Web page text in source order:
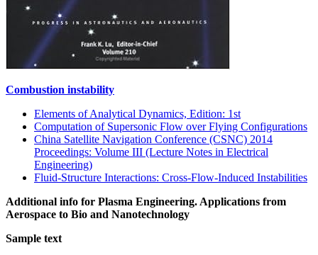
Combustion instability
Elements of Analytical Dynamics, Edition: 1st
Computation of Supersonic Flow over Flying Configurations
China Satellite Navigation Conference (CSNC) 2014
Proceedings: Volume III (Lecture Notes in Electrical
Engineering)
Fluid-Structure Interactions: Cross-Flow-Induced Instabilities
Additional info for Plasma Engineering. Applications from
Aerospace to Bio and Nanotechnology
Sample text